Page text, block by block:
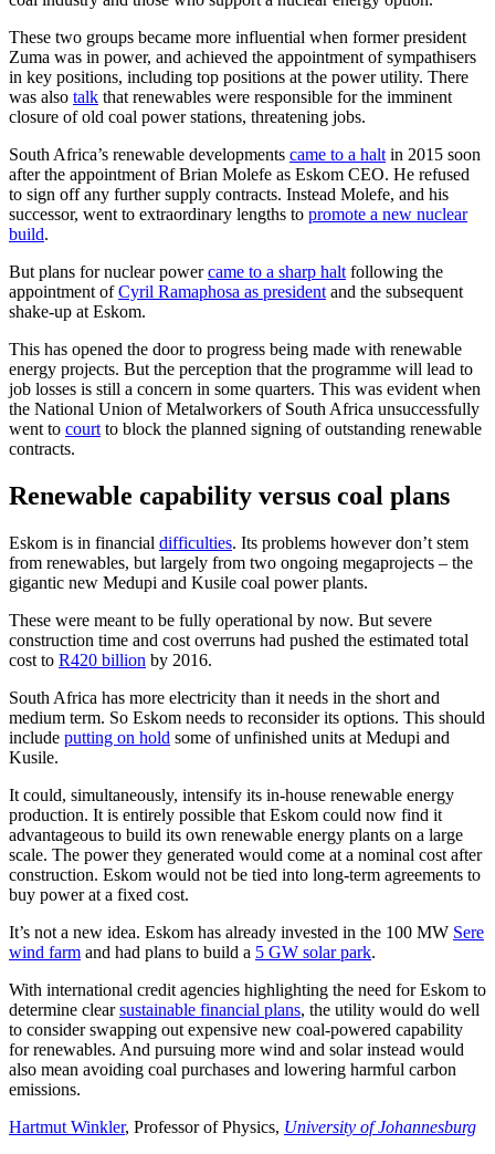
These two groups became more influential when former president
Zuma was in power, and achieved the appointment of sympathisers
in key positions, including top positions at the power utility. There
was also talk that renewables were responsible for the imminent
closure of old coal power stations, threatening jobs.
South Africa’s renewable developments came to a halt in 2015 soon
after the appointment of Brian Molefe as Eskom CEO. He refused
to sign off any further supply contracts. Instead Molefe, and his
successor, went to extraordinary lengths to promote a new nuclear
build.
But plans for nuclear powercame to a sharp halt following the
appointment ofCyril Ramaphosa as president and the subsequent
shake-up at Eskom.
This has opened the door to progress being made with renewable
energy projects. But the perception that the programme will lead to
job losses is still a concern in some quarters. This was evident when
the National Union of Metalworkers of South Africa unsuccessfully
went to court to block the planned signing of outstanding renewable
contracts.
Renewable capability versus coal plans
Eskom is in financial difficulties. Its problems however don’t stem
from renewables, but largely from two ongoing megaprojects – the
gigantic new Medupi and Kusile coal power plants.
These were meant to be fully operational by now. But severe
construction time and cost overruns had pushed the estimated total
cost to R420 billion by 2016.
South Africa has more electricity than it needs in the short and
medium term. So Eskom needs to reconsider its options. This should
include putting on hold some of unfinished units at Medupi and
Kusile.
It could, simultaneously, intensify its in-house renewable energy
production. It is entirely possible that Eskom could now find it
advantageous to build its own renewable energy plants on a large
scale. The power they generated would come at a nominal cost after
construction. Eskom would not be tied into long-term agreements to
buy power at a fixed cost.
It’s not a new idea. Eskom has already invested in the 100 MW Sere
wind farm and had plans to build a 5 GW solar park.
With international credit agencies highlighting the need for Eskom to
determine clearsustainable financial plans, the utility would do well
to consider swapping out expensive new coal-powered capability
for renewables. And pursuing more wind and solar instead would
also mean avoiding coal purchases and lowering harmful carbon
emissions.
Hartmut Winkler, Professor of Physics, University of Johannesburg